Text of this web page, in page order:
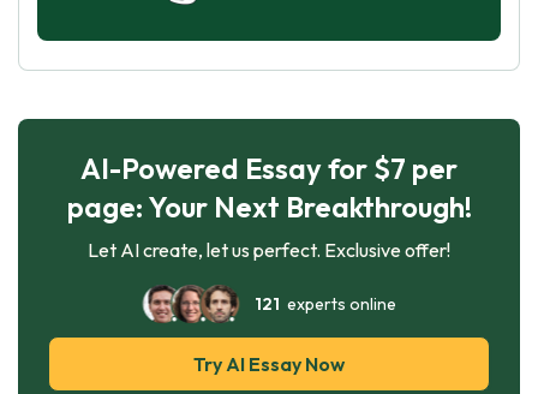
AI-Powered Essay for $7 per
page: Your Next Breakthrough!
Let AI create, let us perfect. Exclusive offer!
121 experts online
Try AI Essay Now